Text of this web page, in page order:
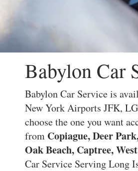
Babylon Car
Babylon Car Service is
New York Airports JFK,
choose the one you want
from Copiague, Deer
Oak Beach, Captree,
Car Service Serving Long